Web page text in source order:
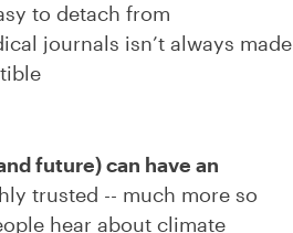
to detach from
journals isn’t always made
future) can have an
trusted -- much more so
hear about climate